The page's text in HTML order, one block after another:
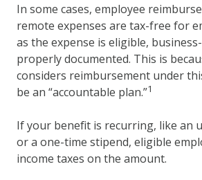
In some cases, employee
remote expenses are tax-free for
as the expense is eligible,
properly documented. This is
considers reimbursement under
be an “accountable plan.”1
If your benefit is recurring, like an
or a one-time stipend, eligible
income taxes on the amount.